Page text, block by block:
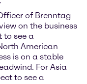
of Brenntag
on the business
to see a
American
is on a stable
For Asia
to see a